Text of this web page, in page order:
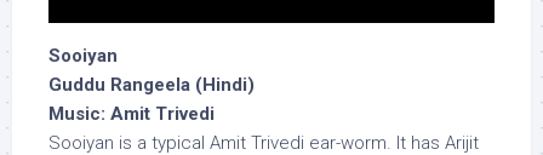
Sooiyan
Guddu Rangeela (Hindi)
Music: Amit Trivedi
Sooiyan is a typical Amit Trivedi ear-worm. It has Arijit